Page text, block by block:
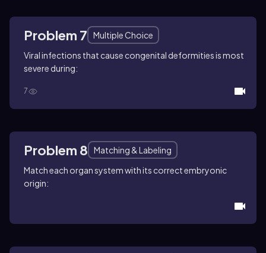
Problem 7
Multiple Choice
Viral infections that cause congenital deformities is most
severe during:
7
Problem 8
Matching & Labeling
Match each organ system with its correct embryonic
origin: